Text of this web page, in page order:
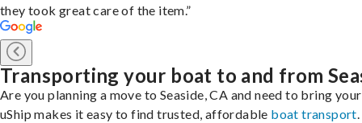
they took great care of the item.”
Transporting your boat to and from
Are you planning a move to Seaside, CA and need to bring
uShip makes it easy to find trusted, affordable boat transport.